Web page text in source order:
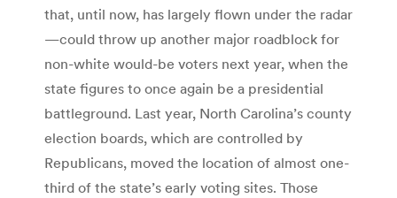
that, until now, has largely flown under the radar
—could throw up another major roadblock for
non-white would-be voters next year, when the
state figures to once again be a presidential
battleground. Last year, North Carolina’s county
election boards, which are controlled by
Republicans, moved the location of almost one-
third of the state’s early voting sites. Those